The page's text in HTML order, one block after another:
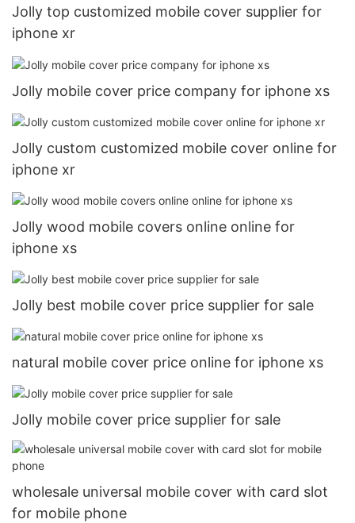
Jolly top customized mobile cover supplier for
iphone xr
Jolly mobile cover price company for iphone xs
Jolly custom customized mobile cover online for
iphone xr
Jolly wood mobile covers online online for
iphone xs
Jolly best mobile cover price supplier for sale
natural mobile cover price online for iphone xs
Jolly mobile cover price supplier for sale
wholesale universal mobile cover with card slot
for mobile phone